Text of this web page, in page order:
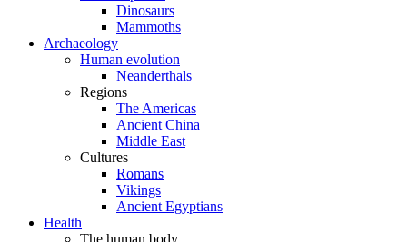
Dinosaurs
Mammoths
Archaeology
Human evolution
Neanderthals
Regions
The Americas
Ancient China
Middle East
Cultures
Romans
Vikings
Ancient Egyptians
Health
The human body